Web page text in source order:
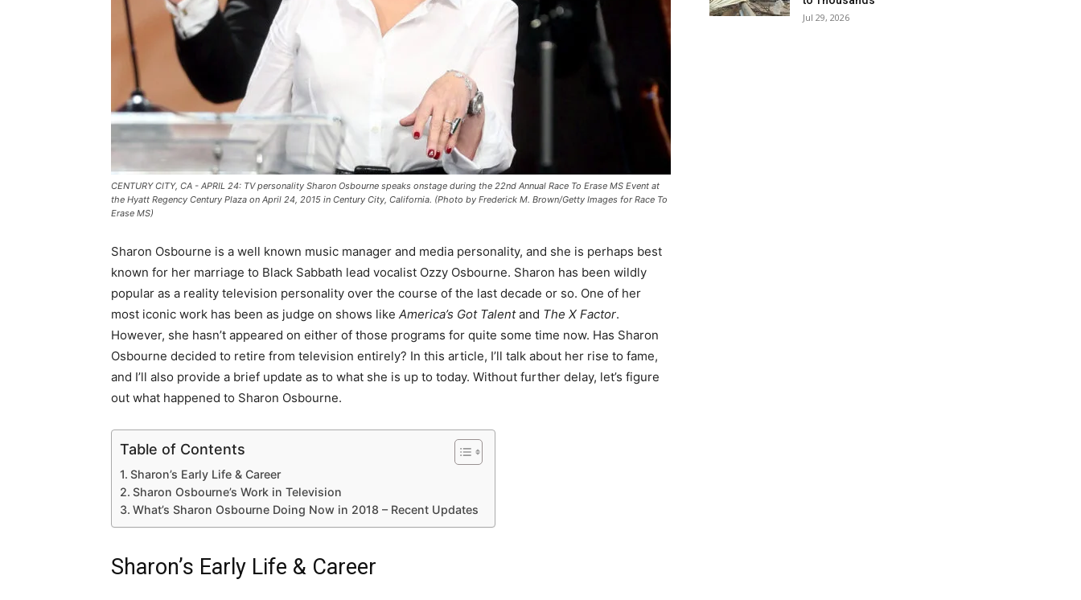
CENTURY CITY, CA - APRIL 24: TV personality Sharon Osbourne speaks onstage during the 22nd Annual Race To Erase MS Event at
the Hyatt Regency Century Plaza on April 24, 2015 in Century City, California. (Photo by Frederick M. Brown/Getty Images for Race To
Erase MS)
Sharon Osbourne is a well known music manager and media personality, and she is perhaps best
known for her marriage to Black Sabbath lead vocalist Ozzy Osbourne. Sharon has been wildly
popular as a reality television personality over the course of the last decade or so. One of her
most iconic work has been as judge on shows like America’s Got Talentand The X Factor.
However, she hasn’t appeared on either of those programs for quite some time now. Has Sharon
Osbourne decided to retire from television entirely? In this article, I’ll talk about her rise to fame,
and I’ll also provide a brief update as to what she is up to today. Without further delay, let’s figure
out what happened to Sharon Osbourne.
Table of Contents
Sharon’s Early Life & Career
Sharon Osbourne’s Work in Television
What’s Sharon Osbourne Doing Now in 2018 – Recent Updates
Sharon’s Early Life & Career
Jul 29, 2026